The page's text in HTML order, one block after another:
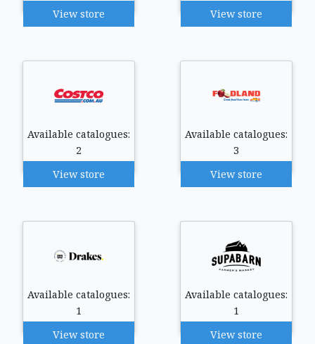
View store View store
Available catalogues:
2
View store
Available catalogues:
3
View store
Available catalogues:
1
View store
Available catalogues:
1
View store